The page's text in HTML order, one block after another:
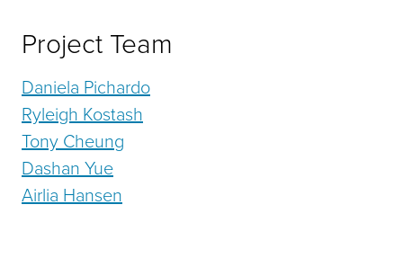
Project Team
Daniela Pichardo
Ryleigh Kostash
Tony Cheung
Dashan Yue
Airlia Hansen